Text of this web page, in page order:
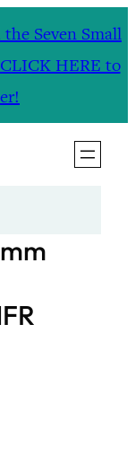
Seven Small
HERE to